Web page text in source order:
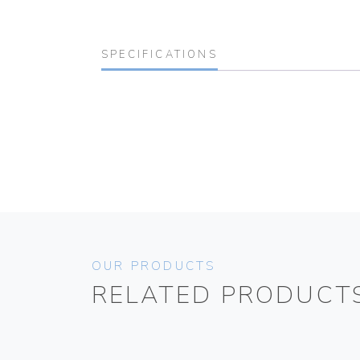
SPECIFICATIONS
OUR PRODUCTS
RELATED